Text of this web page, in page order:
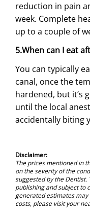
reduction in pain
week. Complete
up to a couple of
5.When can I eat
You can typically
canal, once the
hardened, but it’s
until the local
accidentally biting
Disclaimer:
The prices mentioned in
on the severity of the
suggested by the Dentist.
publishing and subject to
generated estimates
costs, please visit your